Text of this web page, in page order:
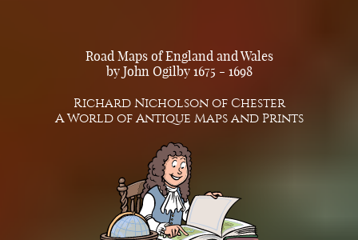
Road Maps of England and Wales
by John Ogilby 1675 - 1698
Richard Nicholson of Chester
A World of Antique Maps and Prints